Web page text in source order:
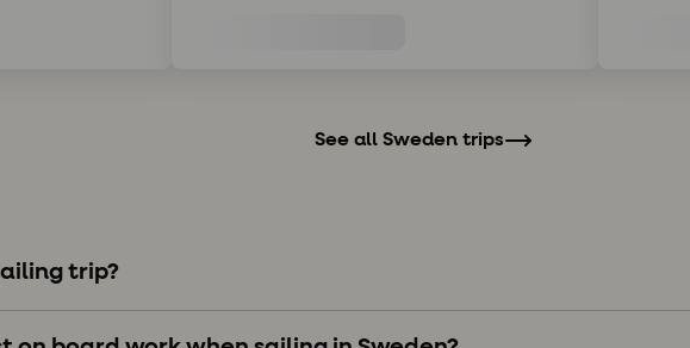
See all Sweden trips
trip?